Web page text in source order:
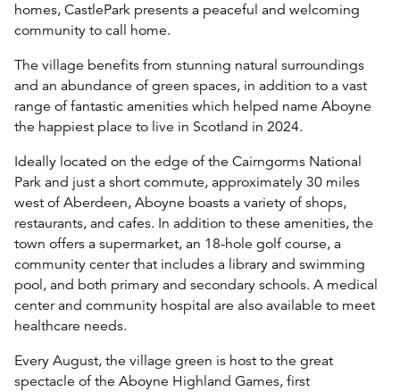
homes, CastlePark presents a peaceful and welcoming
community to call home.
The village benefits from stunning natural surroundings
and an abundance of green spaces, in addition to a vast
range of fantastic amenities which helped name Aboyne
the happiest place to live in Scotland in 2024.
Ideally located on the edge of the Cairngorms National
Park and just a short commute, approximately 30 miles
west of Aberdeen, Aboyne boasts a variety of shops,
restaurants, and cafes. In addition to these amenities, the
town offers a supermarket, an 18-hole golf course, a
community center that includes a library and swimming
pool, and both primary and secondary schools. A medical
center and community hospital are also available to meet
healthcare needs.
Every August, the village green is host to the great
spectacle of the Aboyne Highland Games, first